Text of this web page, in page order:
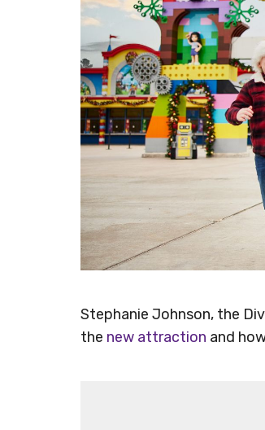
Stephanie Johnson, the
the new attraction and